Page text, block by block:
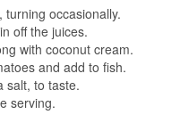
occasionally.
off the juices.
with coconut cream.
and add to fish.
salt, to taste.
serving.